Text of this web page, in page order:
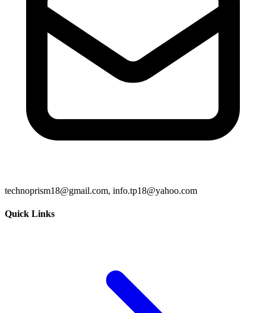
technoprism18@gmail.com, info.tp18@yahoo.com
Quick Links